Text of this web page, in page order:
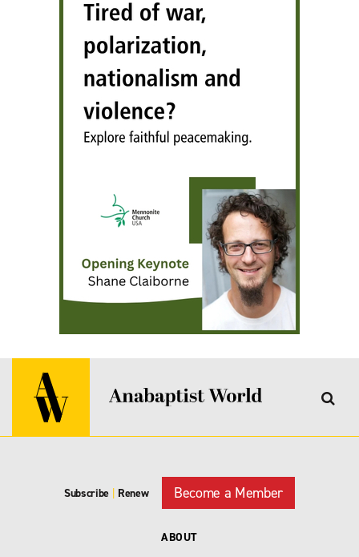
Subscribe | Renew Become a Member
ABOUT